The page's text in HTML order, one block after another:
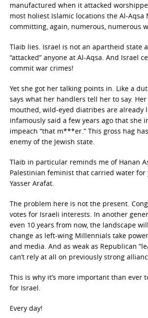
manufactured when it attacked
most holiest Islamic locations the Al-Aqsa
committing, again, numerous, numerous
Tlaib lies. Israel is not an apartheid state
“attacked” anyone at Al-Aqsa. And Israel
commit war crimes!
Yet she got her talking points in. Like a
says what her handlers tell her to say.
mouthed, wild-eyed diatribes are already
infamously said a few years ago that she
impeach “that m***er.” This gross hag
enemy of the Jewish state.
Tlaib in particular reminds me of Hanan
Palestinian feminist that carried water for
Yasser Arafat.
The problem here is not the present.
votes for Israeli interests. In another
even 10 years from now, the landscape
change as left-wing Millennials take
and media. And as weak as Republican
can’t rely at all on previously strong
This is why it’s more important than ever
for Israel.
Every day!